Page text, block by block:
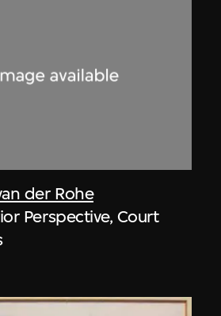
der Rohe
Perspective, Court